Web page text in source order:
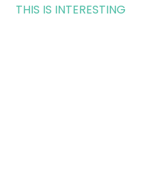
THIS IS INTERESTING